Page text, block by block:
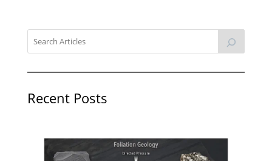
Recent Posts